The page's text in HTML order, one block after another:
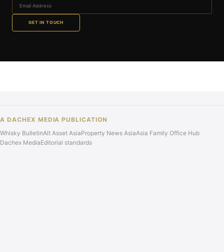
GET IN TOUCH
A DACHEX MEDIA PUBLICATION
Whisky BulletinAlt Asset AsiaProperty News AsiaAsia Family Office Hub
Dachex MediaEditorial standards